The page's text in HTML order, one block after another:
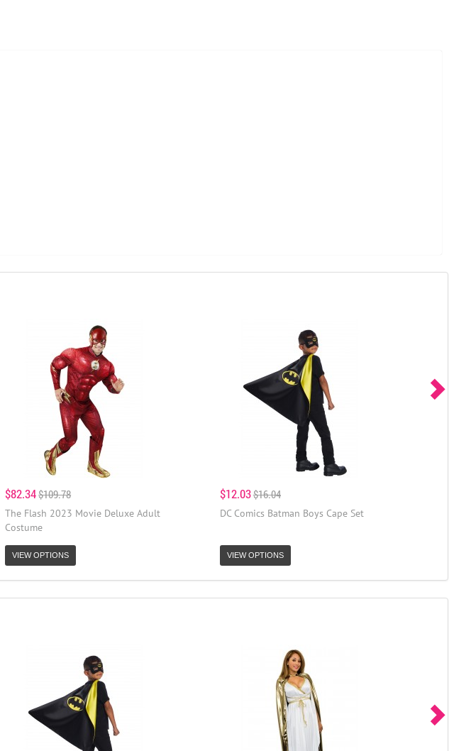
$82.34$109.78
The Flash 2023 Movie Deluxe Adult
Costume
VIEW OPTIONS
$12.03$16.04
DC Comics Batman Boys Cape Set
VIEW OPTIONS